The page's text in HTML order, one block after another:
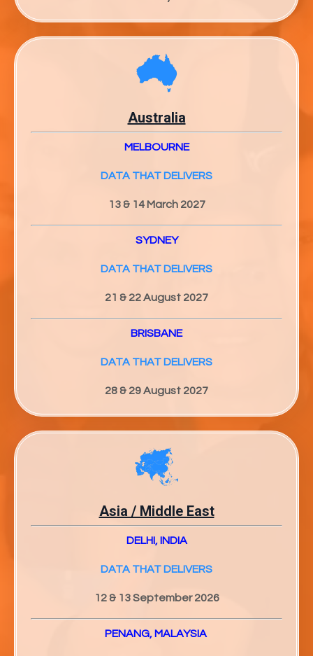
Australia
MELBOURNE
DATA THAT DELIVERS
13 & 14 March 2027
SYDNEY
DATA THAT DELIVERS
21 & 22 August 2027
BRISBANE
DATA THAT DELIVERS
28 & 29 August 2027
Asia / Middle East
DELHI, INDIA
DATA THAT DELIVERS
12 & 13 September 2026
PENANG, MALAYSIA